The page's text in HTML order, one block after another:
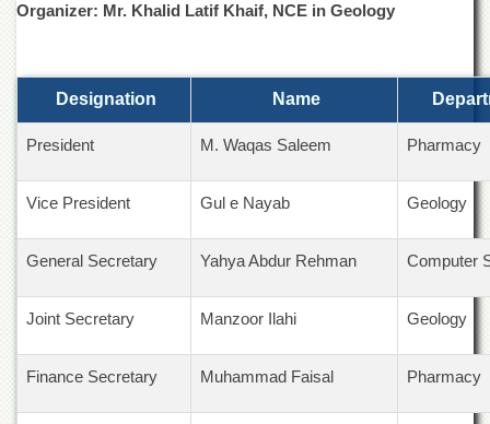
Administrative
ADMISSIONS
Undergraduate
Postgraduate
Studies
&
Scholarships
Academic
Organizer: Mr. Khalid Latif Khaif, NCE in Geology
Designation Name
President M. Waqas Saleem Pharmacy
Vice President Gul e Nayab Geology
General Secretary Yahya Abdur Rehman Computer
Joint Secretary Manzoor Ilahi Geology
Finance Secretary Muhammad Faisal Pharmacy